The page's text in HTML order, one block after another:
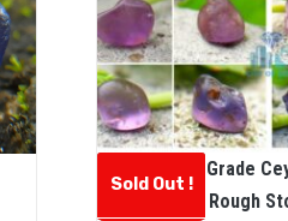
Sold Out !
Facet Grade
Sapphire Rough